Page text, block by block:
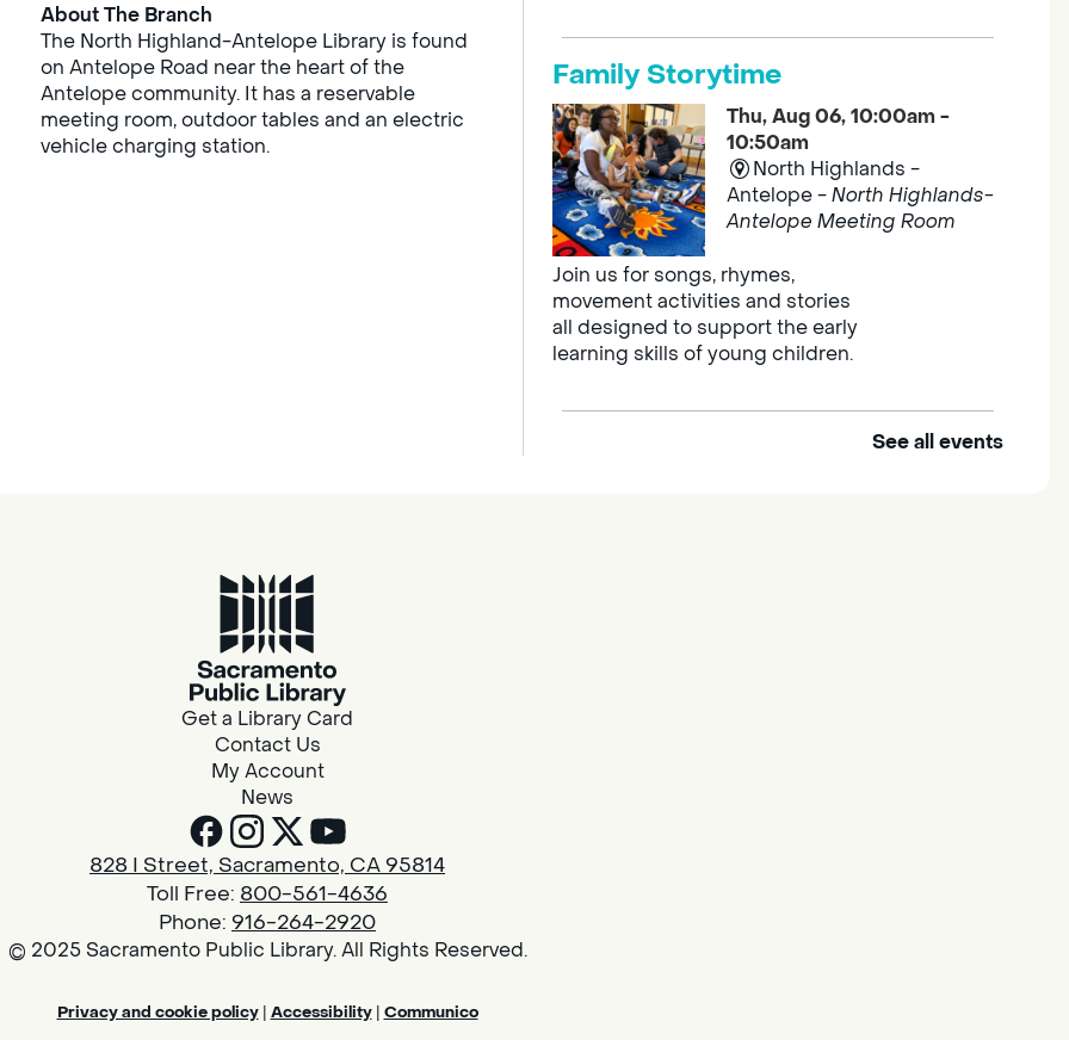
About The Branch
The North Highland-Antelope Library is found
on Antelope Road near the heart of the
Antelope community. It has a reservable
meeting room, outdoor tables and an electric
vehicle charging station.
Family Storytime
Thu, Aug 06, 10:00am -
10:50am
North Highlands -
Antelope -North Highlands-
Antelope Meeting Room
Join us for songs, rhymes,
movement activities and stories
all designed to support the early
learning skills of young children.
Outdoor Family StorytimeSee all events
Get a Library Card
Contact Us
My Account
News
828 I Street, Sacramento, CA 95814
Toll Free: 800-561-4636
Phone: 916-264-2920
© 2025 Sacramento Public Library. All Rights Reserved.
Privacy and cookie policy| Accessibility| Communico